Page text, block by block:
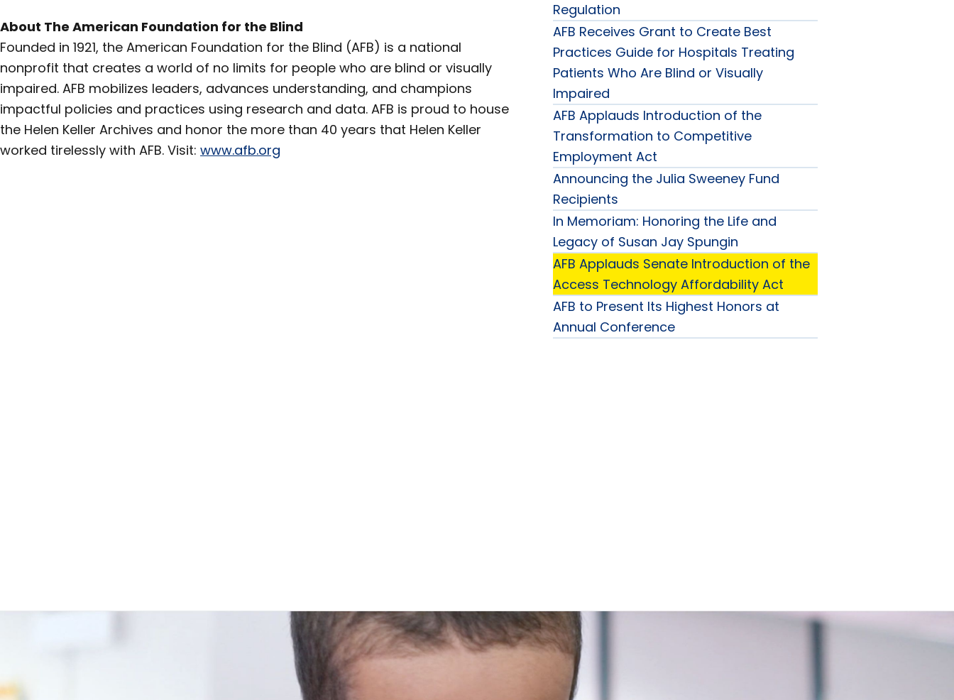
About The American Foundation for the Blind
Founded in 1921, the American Foundation for the Blind (AFB) is a national
nonprofit that creates a world of no limits for people who are blind or visually
impaired. AFB mobilizes leaders, advances understanding, and champions
impactful policies and practices using research and data. AFB is proud to house
the Helen Keller Archives and honor the more than 40 years that Helen Keller
worked tirelessly with AFB. Visit: www.afb.org
Regulation
AFB Receives Grant to Create Best
Practices Guide for Hospitals Treating
Patients Who Are Blind or Visually
Impaired
AFB Applauds Introduction of the
Transformation to Competitive
Employment Act
Announcing the Julia Sweeney Fund
Recipients
In Memoriam: Honoring the Life and
Legacy of Susan Jay Spungin
AFB Applauds Senate Introduction of the
Access Technology Affordability Act
AFB to Present Its Highest Honors at
Annual Conference